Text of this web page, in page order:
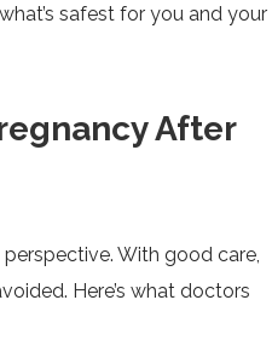
safest for you and your
After
With good care,
Here’s what doctors